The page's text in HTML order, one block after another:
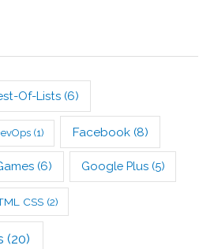
Of-Lists (6)
(1) Facebook(8)
(6) Google Plus(5)
CSS(2)
(20)